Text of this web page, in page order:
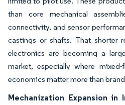
than core mechanical
connectivity, and sensor
castings or shafts. That shorter
electronics are becoming a
market, especially where
economics matter more than
Mechanization Expansion in